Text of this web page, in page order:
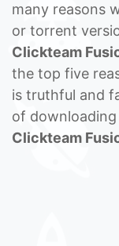
many reasons
or torrent
Clickteam
the top five
is truthful and
of downloading
Clickteam